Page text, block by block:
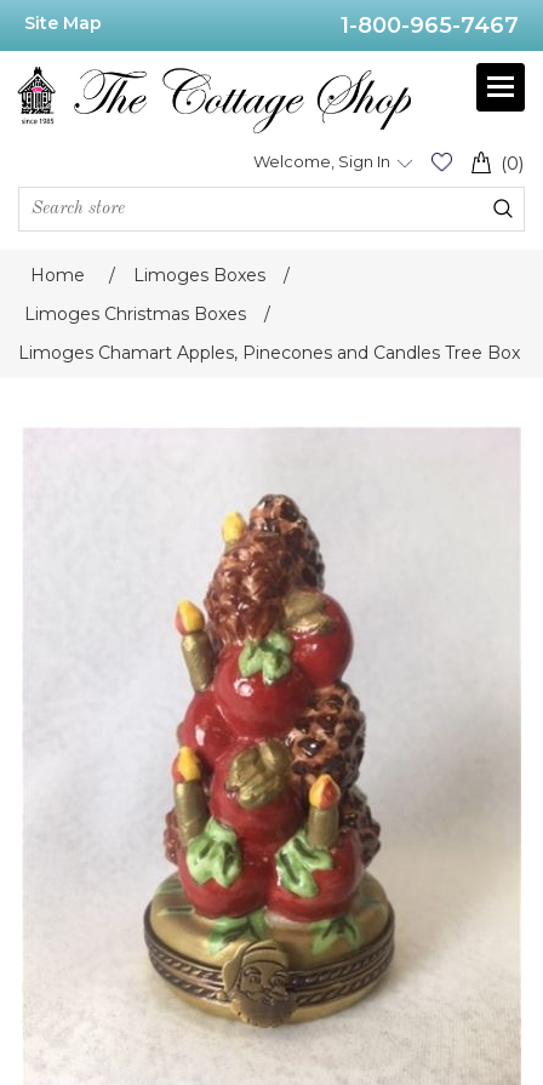
Site Map 1-800-965-7467
(0)
Welcome, Sign In
Home / Limoges Boxes
/
Limoges Christmas Boxes
/
Limoges Chamart Apples, Pinecones and Candles Tree Box